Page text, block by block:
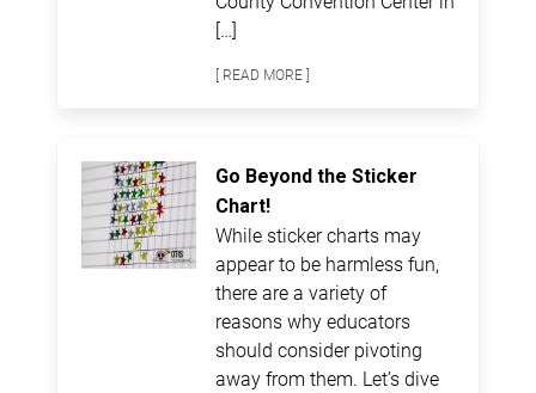
[…]
[ READ MORE ]
Go Beyond the Sticker
Chart!
While sticker charts may
appear to be harmless fun,
there are a variety of
reasons why educators
should consider pivoting
away from them. Let’s dive